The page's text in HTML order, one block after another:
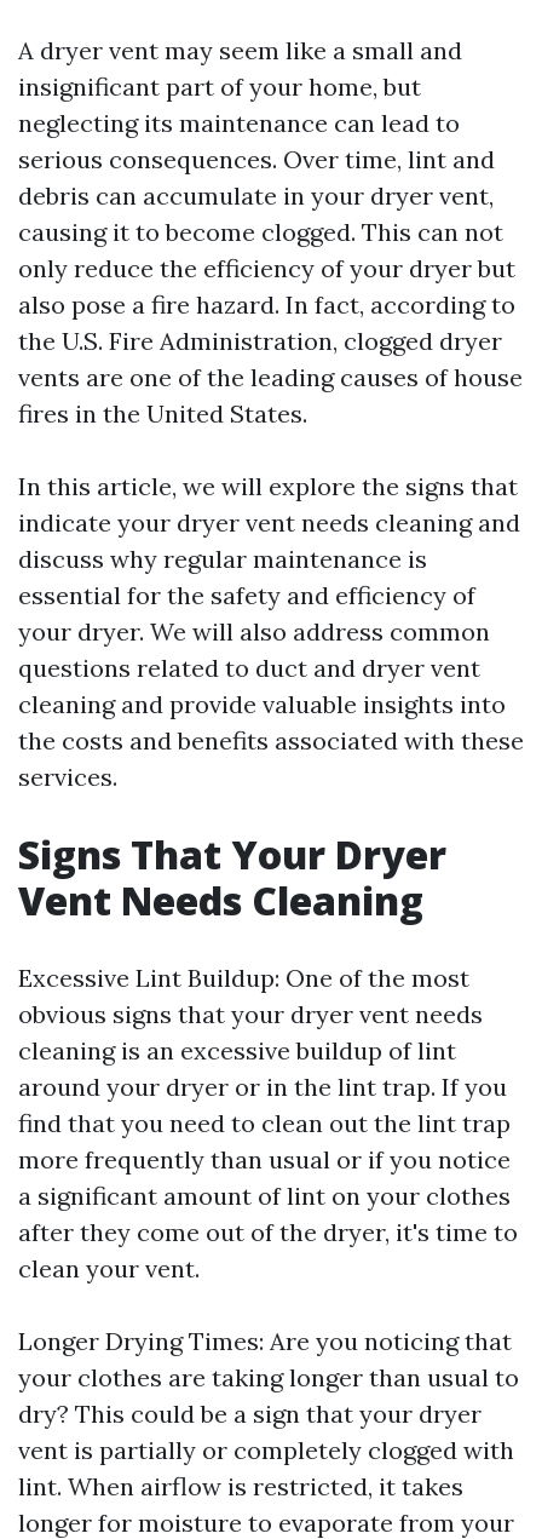
A dryer vent may seem like a small and
insignificant part of your home, but
neglecting its maintenance can lead to
serious consequences. Over time, lint and
debris can accumulate in your dryer vent,
causing it to become clogged. This can not
only reduce the efficiency of your dryer but
also pose a fire hazard. In fact, according to
the U.S. Fire Administration, clogged dryer
vents are one of the leading causes of house
fires in the United States.
In this article, we will explore the signs that
indicate your dryer vent needs cleaning and
discuss why regular maintenance is
essential for the safety and efficiency of
your dryer. We will also address common
questions related to duct and dryer vent
cleaning and provide valuable insights into
the costs and benefits associated with these
services.
Signs That Your Dryer
Vent Needs Cleaning
Excessive Lint Buildup: One of the most
obvious signs that your dryer vent needs
cleaning is an excessive buildup of lint
around your dryer or in the lint trap. If you
find that you need to clean out the lint trap
more frequently than usual or if you notice
a significant amount of lint on your clothes
after they come out of the dryer, it's time to
clean your vent.
Longer Drying Times: Are you noticing that
your clothes are taking longer than usual to
dry? This could be a sign that your dryer
vent is partially or completely clogged with
lint. When airflow is restricted, it takes
longer for moisture to evaporate from your